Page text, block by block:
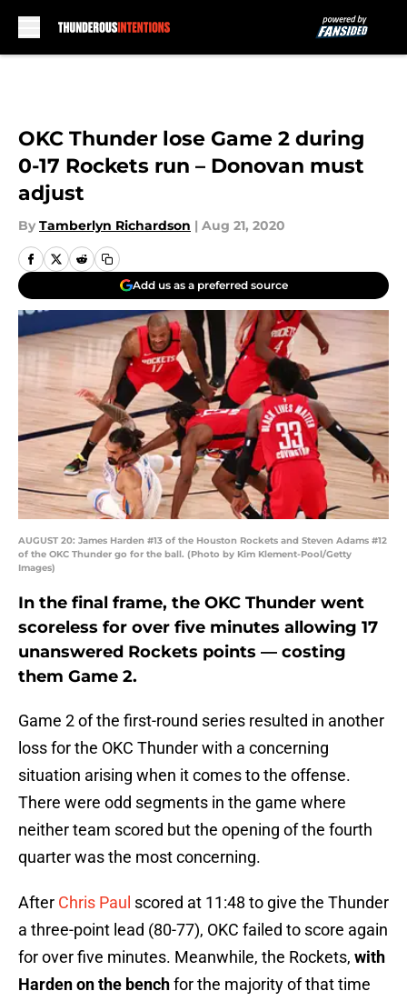
OKC Thunder lose Game 2 during
0-17 Rockets run – Donovan must
adjust
By Tamberlyn Richardson | Aug 21, 2020
Add us as a preferred source
AUGUST 20: James Harden #13 of the Houston Rockets and Steven Adams #12
of the OKC Thunder go for the ball. (Photo by Kim Klement-Pool/Getty
Images)
In the final frame, the OKC Thunder went
scoreless for over five minutes allowing 17
unanswered Rockets points — costing
them Game 2.
Game 2 of the first-round series resulted in another
loss for the OKC Thunder with a concerning
situation arising when it comes to the offense.
There were odd segments in the game where
neither team scored but the opening of the fourth
quarter was the most concerning.
After Chris Paul scored at 11:48 to give the Thunder
a three-point lead (80-77), OKC failed to score again
for over five minutes. Meanwhile, the Rockets, with
Harden on the benchfor the majority of that time